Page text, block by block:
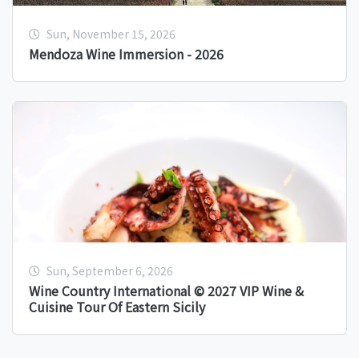
Sun, November 15, 2026
Mendoza Wine Immersion - 2026
Sun, September 6, 2026
Wine Country International © 2027 VIP Wine &
Cuisine Tour Of Eastern Sicily